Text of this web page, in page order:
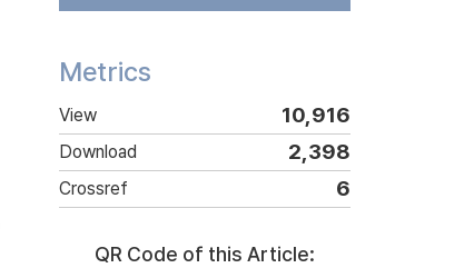
Metrics
View 10,916
Download 2,398
Crossref 6
QR Code of this Article: